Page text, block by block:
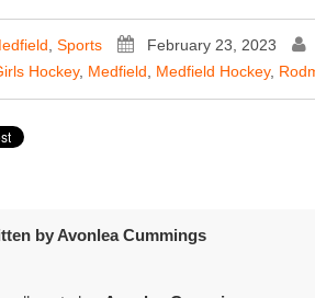
Sports February 23, 2023
Hockey, Medfield Medfield Hockey,
byAvonlea Cummings